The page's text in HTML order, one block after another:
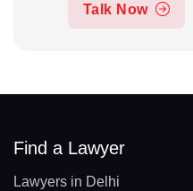
Talk Now
Find a Lawyer
Lawyers in Delhi